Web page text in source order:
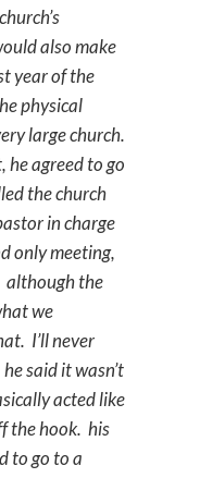
also make
year of the
physical
large church.
he agreed to go
the church
in charge
only meeting,
although the
we
I’ll never
said it wasn’t
acted like
the hook. his
to go to a